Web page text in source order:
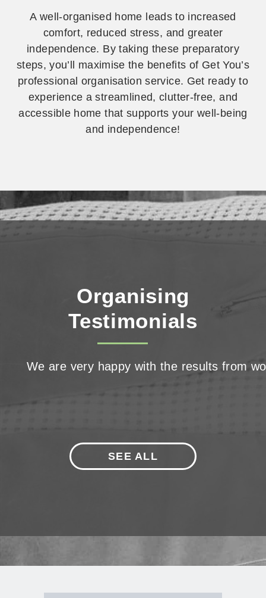
A well-organised home leads to increased
comfort, reduced stress, and greater
independence. By taking these preparatory
steps, you’ll maximise the benefits of Get You’s
professional organisation service. Get ready to
experience a streamlined, clutter-free, and
accessible home that supports your well-being
and independence!
and the NDIS
Organising
Testimonials
We are very happy with the results from
SEE ALL